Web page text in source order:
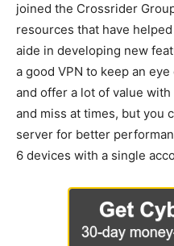
joined the Crossrider
resources that have
aide in developing new
a good VPN to keep an
and offer a lot of value
and miss at times, but you
server for better
6 devices with a single